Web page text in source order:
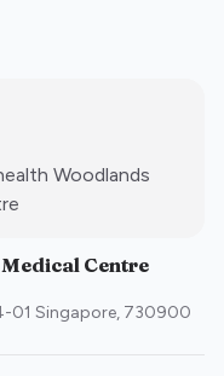
Woodlands
Centre
01 Singapore, 730900